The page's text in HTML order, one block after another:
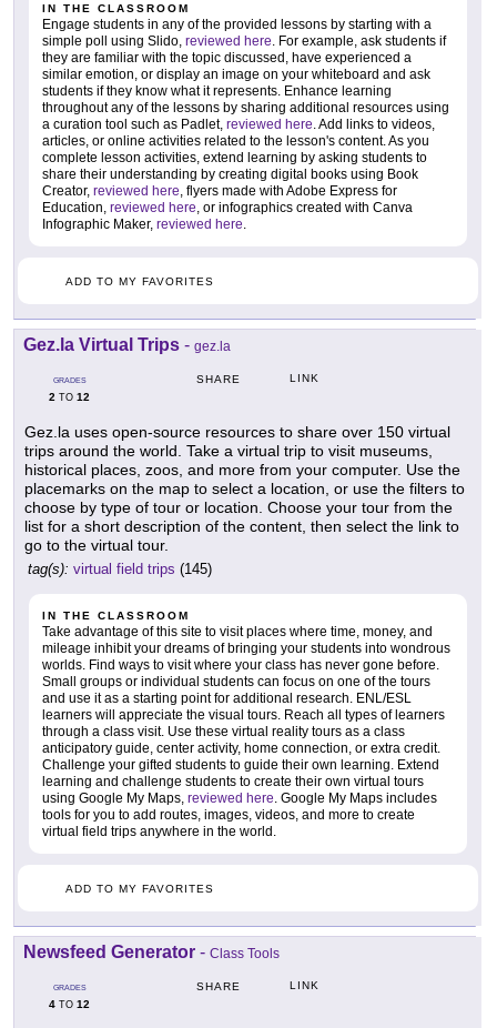
IN THE CLASSROOM
Engage students in any of the provided lessons by starting with a
simple poll using Slido, reviewed here. For example, ask students if
they are familiar with the topic discussed, have experienced a
similar emotion, or display an image on your whiteboard and ask
students if they know what it represents. Enhance learning
throughout any of the lessons by sharing additional resources using
a curation tool such as Padlet, reviewed here. Add links to videos,
articles, or online activities related to the lesson's content. As you
complete lesson activities, extend learning by asking students to
share their understanding by creating digital books using Book
Creator, reviewed here, flyers made with Adobe Express for
Education, reviewed here, or infographics created with Canva
Infographic Maker, reviewed here.
ADD TO MY FAVORITES
Gez.la Virtual Trips - gez.la
GRADES
2 TO 12
SHARE LINK
Gez.la uses open-source resources to share over 150 virtual
trips around the world. Take a virtual trip to visit museums,
historical places, zoos, and more from your computer. Use the
placemarks on the map to select a location, or use the filters to
choose by type of tour or location. Choose your tour from the
list for a short description of the content, then select the link to
go to the virtual tour.
tag(s): virtual field trips (145)
IN THE CLASSROOM
Take advantage of this site to visit places where time, money, and
mileage inhibit your dreams of bringing your students into wondrous
worlds. Find ways to visit where your class has never gone before.
Small groups or individual students can focus on one of the tours
and use it as a starting point for additional research. ENL/ESL
learners will appreciate the visual tours. Reach all types of learners
through a class visit. Use these virtual reality tours as a class
anticipatory guide, center activity, home connection, or extra credit.
Challenge your gifted students to guide their own learning. Extend
learning and challenge students to create their own virtual tours
using Google My Maps, reviewed here. Google My Maps includes
tools for you to add routes, images, videos, and more to create
virtual field trips anywhere in the world.
ADD TO MY FAVORITES
Newsfeed Generator - Class Tools
GRADES
4 TO 12
SHARE LINK